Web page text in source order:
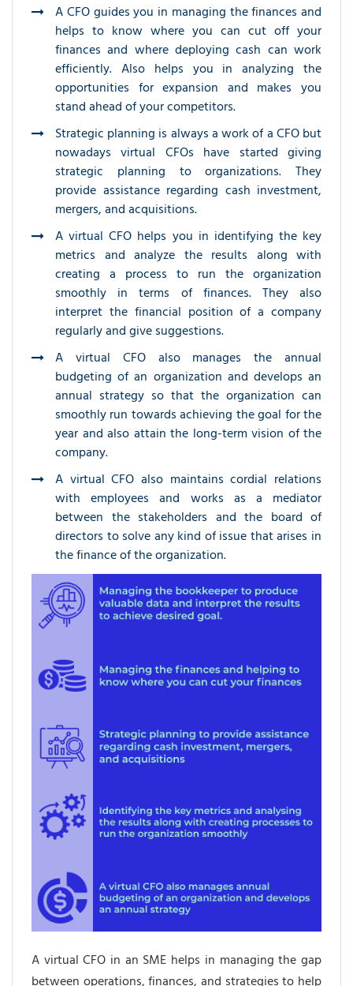
A CFO guides you in managing the finances and
helps to know where you can cut off your
finances and where deploying cash can work
efficiently. Also helps you in analyzing the
opportunities for expansion and makes you
stand ahead of your competitors.
Strategic planning is always a work of a CFO but
nowadays virtual CFOs have started giving
strategic planning to organizations. They
provide assistance regarding cash investment,
mergers, and acquisitions.
A virtual CFO helps you in identifying the key
metrics and analyze the results along with
creating a process to run the organization
smoothly in terms of finances. They also
interpret the financial position of a company
regularly and give suggestions.
A virtual CFO also manages the annual
budgeting of an organization and develops an
annual strategy so that the organization can
smoothly run towards achieving the goal for the
year and also attain the long-term vision of the
company.
A virtual CFO also maintains cordial relations
with employees and works as a mediator
between the stakeholders and the board of
directors to solve any kind of issue that arises in
the finance of the organization.
A virtual CFO in an SME helps in managing the gap